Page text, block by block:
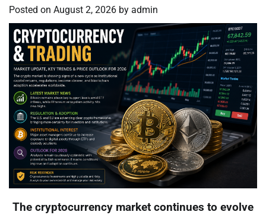
Posted on August 2, 2026 by admin
The cryptocurrency market continues to evolve